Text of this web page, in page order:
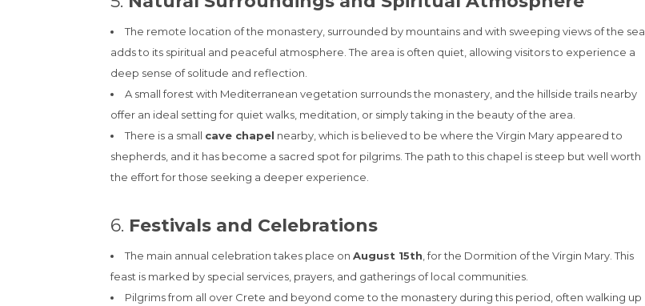
The remote location of the monastery, surrounded by mountains and with sweeping views of the sea,
adds to its spiritual and peaceful atmosphere. The area is often quiet, allowing visitors to experience a
deep sense of solitude and reflection.
A small forest with Mediterranean vegetation surrounds the monastery, and the hillside trails nearby
offer an ideal setting for quiet walks, meditation, or simply taking in the beauty of the area.
There is a small cave chapel nearby, which is believed to be where the Virgin Mary appeared to
shepherds, and it has become a sacred spot for pilgrims. The path to this chapel is steep but well worth
the effort for those seeking a deeper experience.
6. Festivals and Celebrations
The main annual celebration takes place on August 15th , for the Dormition of the Virgin Mary. This
feast is marked by special services, prayers, and gatherings of local communities.
Pilgrims from all over Crete and beyond come to the monastery during this period, often walking up